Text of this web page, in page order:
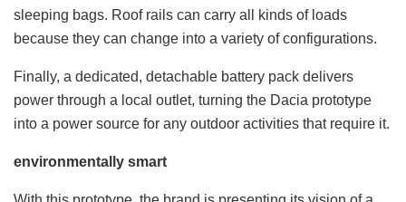
sleeping bags. Roof rails can carry all kinds of loads
because they can change into a variety of configurations.
Finally, a dedicated, detachable battery pack delivers
power through a local outlet, turning the Dacia prototype
into a power source for any outdoor activities that require it.
environmentally smart